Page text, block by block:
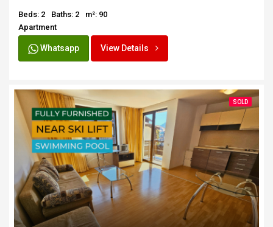
Beds: 2 Baths: 2
m²: 90
Apartment
Whatsapp View Details
SOLD